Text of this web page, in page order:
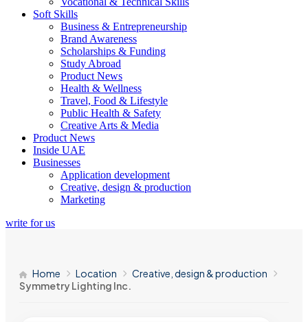
Soft Skills
Business & Entrepreneurship
Brand Awareness
Scholarships & Funding
Study Abroad
Product News
Health & Wellness
Travel, Food & Lifestyle
Public Health & Safety
Creative Arts & Media
Product News
Inside UAE
Businesses
Application development
Creative, design & production
Marketing
write for us
Home Location
Creative, design & production
Symmetry Lighting Inc.